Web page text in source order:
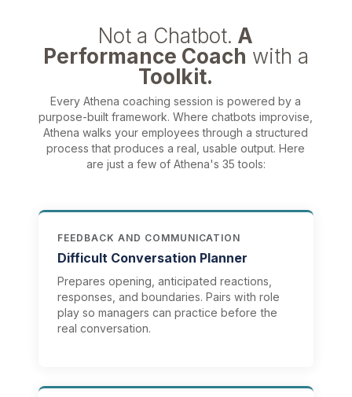
Not a Chatbot. A
Performance Coach with a
Toolkit.
Every Athena coaching session is powered by a
purpose-built framework. Where chatbots improvise,
Athena walks your employees through a structured
process that produces a real, usable output. Here
are just a few of Athena's 35 tools:
FEEDBACK AND COMMUNICATION
Difficult Conversation Planner
Prepares opening, anticipated reactions,
responses, and boundaries. Pairs with role
play so managers can practice before the
real conversation.